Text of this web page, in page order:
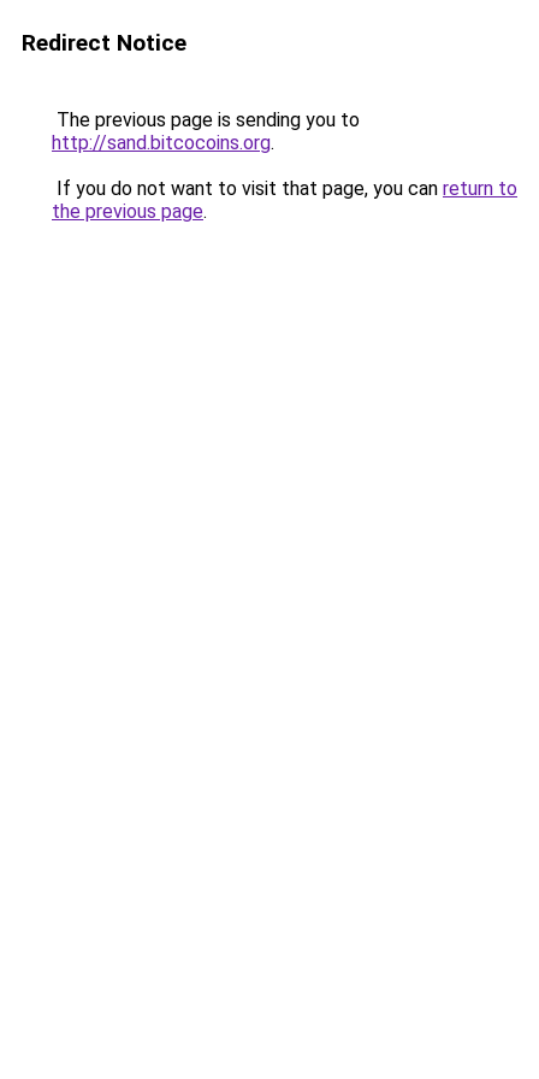
Redirect Notice
The previous page is sending you to
http://sand.bitcocoins.org.
If you do not want to visit that page, you can return to
the previous page.